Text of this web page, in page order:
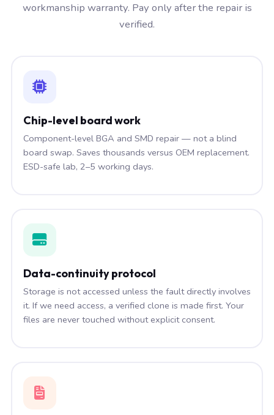
workmanship warranty. Pay only after the repair is
verified.
Chip-level board work
Component-level BGA and SMD repair — not a blind
board swap. Saves thousands versus OEM replacement.
ESD-safe lab, 2–5 working days.
Data-continuity protocol
Storage is not accessed unless the fault directly involves
it. If we need access, a verified clone is made first. Your
files are never touched without explicit consent.